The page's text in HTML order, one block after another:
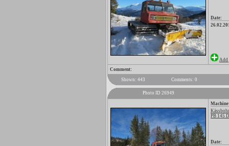
Date:
Add
Comment:
Shown: 443
Comments: 0
Photo ID 26949
PB 145
Date: